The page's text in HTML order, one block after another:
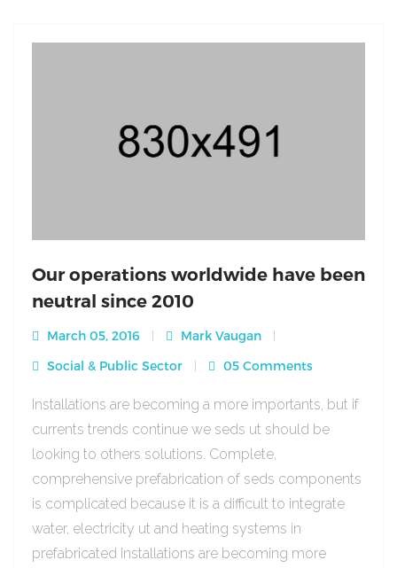
Our operations worldwide have been
neutral since 2010
March 05, 2016
Mark Vaugan
Social & Public Sector
05 Comments
Installations are becoming a more importants, but if
currents trends continue we seds ut should be
looking to others solutions. Complete,
comprehensive prefabrication of seds components
is complicated because it is a difficult to integrate
water, electricity ut and heating systems in
prefabricated Installations are becoming more